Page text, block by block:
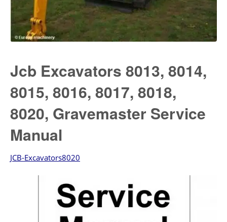
Jcb Excavators 8013, 8014,
8015, 8016, 8017, 8018,
8020, Gravemaster Service
Manual
JCB-Excavators8020